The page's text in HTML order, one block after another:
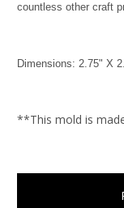
countless other craft
Dimensions: 2.75" X
**This mold is